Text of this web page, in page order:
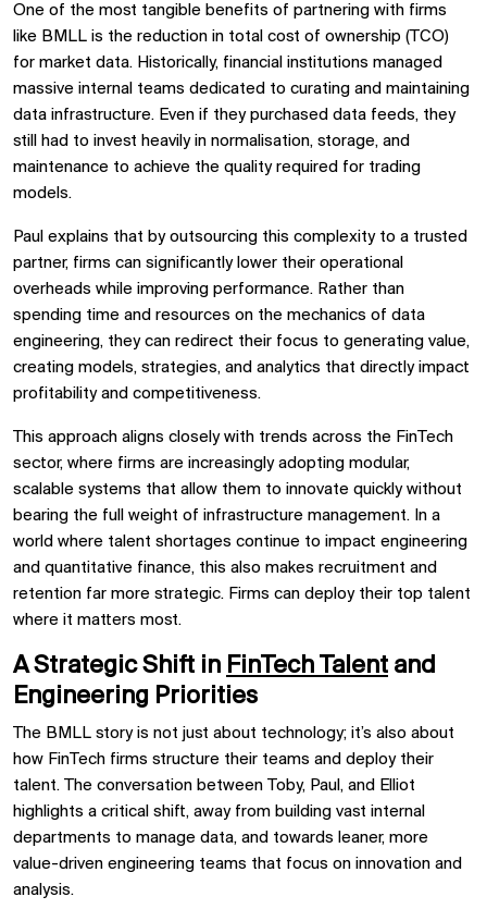
One of the most tangible benefits of partnering with firms
like BMLL is the reduction in total cost of ownership (TCO)
for market data. Historically, financial institutions managed
massive internal teams dedicated to curating and maintaining
data infrastructure. Even if they purchased data feeds, they
still had to invest heavily in normalisation, storage, and
maintenance to achieve the quality required for trading
models.
Paul explains that by outsourcing this complexity to a trusted
partner, firms can significantly lower their operational
overheads while improving performance. Rather than
spending time and resources on the mechanics of data
engineering, they can redirect their focus to generating value,
creating models, strategies, and analytics that directly impact
profitability and competitiveness.
This approach aligns closely with trends across the FinTech
sector, where firms are increasingly adopting modular,
scalable systems that allow them to innovate quickly without
bearing the full weight of infrastructure management. In a
world where talent shortages continue to impact engineering
and quantitative finance, this also makes recruitment and
retention far more strategic. Firms can deploy their top talent
where it matters most.
A Strategic Shift in FinTech Talent and
Engineering Priorities
The BMLL story is not just about technology; it’s also about
how FinTech firms structure their teams and deploy their
talent. The conversation between Toby, Paul, and Elliot
highlights a critical shift, away from building vast internal
departments to manage data, and towards leaner, more
value-driven engineering teams that focus on innovation and
analysis.